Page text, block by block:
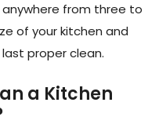
from three to
of your kitchen and
proper clean.
a Kitchen